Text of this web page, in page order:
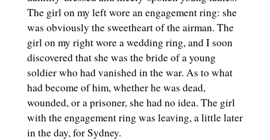
The girl on my left wore an engagement ring: she
was obviously the sweetheart of the airman. The
girl on my right wore a wedding ring, and I soon
discovered that she was the bride of a young
soldier who had vanished in the war. As to what
had become of him, whether he was dead,
wounded, or a prisoner, she had no idea. The girl
with the engagement ring was leaving, a little later
in the day, for Sydney.